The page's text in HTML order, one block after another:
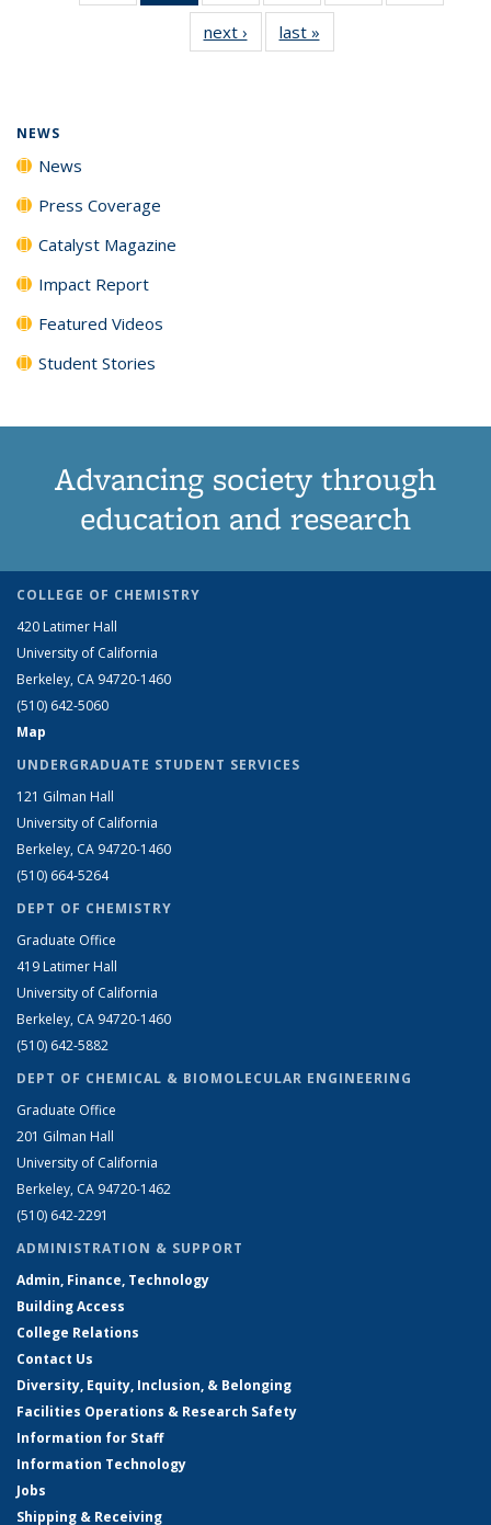
135
News
(Current
page)
135
News
135
News
135
135
next › Newslast »
NEWS
News
Press Coverage
Catalyst Magazine
Impact Report
Featured Videos
Student Stories
Advancing society through
education and research
COLLEGE OF CHEMISTRY
420 Latimer Hall
University of California
Berkeley, CA 94720-1460
(510) 642-5060
Map
UNDERGRADUATE STUDENT SERVICES
121 Gilman Hall
University of California
Berkeley, CA 94720-1460
(510) 664-5264
DEPT OF CHEMISTRY
Graduate Office
419 Latimer Hall
University of California
Berkeley, CA 94720-1460
(510) 642-5882
DEPT OF CHEMICAL & BIOMOLECULAR ENGINEERING
Graduate Office
201 Gilman Hall
University of California
Berkeley, CA 94720-1462
(510) 642-2291
ADMINISTRATION & SUPPORT
Admin, Finance, Technology
Building Access
College Relations
Contact Us
Diversity, Equity, Inclusion, & Belonging
Facilities Operations & Research Safety
Information for Staff
Information Technology
Jobs
Shipping & Receiving